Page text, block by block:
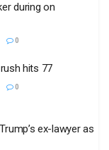
during on
0
hits 77
0
ex-lawyer as